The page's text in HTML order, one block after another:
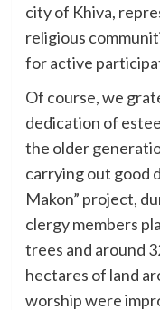
city of Khiva,
religious
for active
Of course, we
dedication of
the older
carrying out good
Makon” project,
clergy members
trees and around
hectares of land
worship were